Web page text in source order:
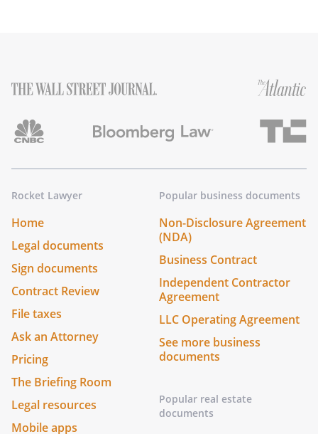
Rocket Lawyer
Home
Legal documents
Sign documents
Contract Review
File taxes
Ask an Attorney
Pricing
The Briefing Room
Legal resources
Mobile apps
Popular business documents
Non-Disclosure Agreement
(NDA)
Business Contract
Independent Contractor
Agreement
LLC Operating Agreement
See more business
documents
Popular real estate
documents